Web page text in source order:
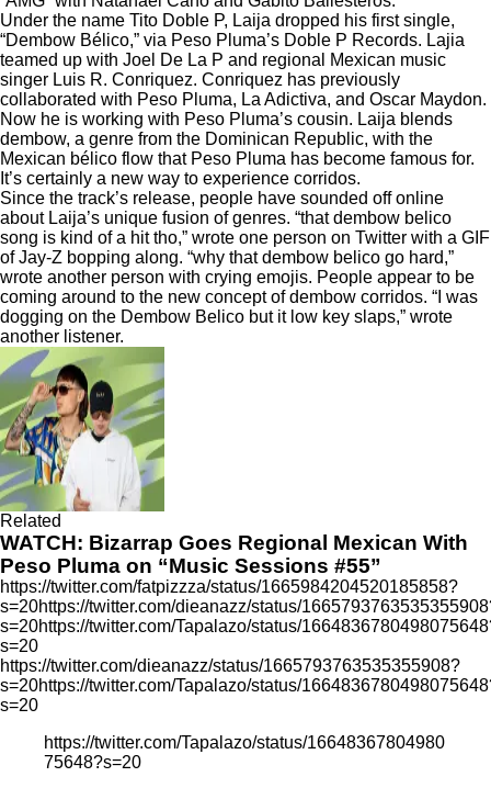
Under the name Tito Doble P, Laija dropped his first single,
“Dembow Bélico,” via Peso Pluma’s Doble P Records. Lajia
teamed up with Joel De La P and regional Mexican music
singer Luis R. Conriquez. Conriquez has previously
collaborated with Peso Pluma, La Adictiva, and Oscar Maydon.
Now he is working with Peso Pluma’s cousin. Laija blends
dembow, a genre from the Dominican Republic, with the
Mexican bélico flow that Peso Pluma has become famous for.
It’s certainly a new way to experience corridos.
Since the track’s release, people have sounded off online
about Laija’s unique fusion of genres. “that dembow belico
song is kind of a hit tho,” wrote one person on Twitter with a GIF
of Jay-Z bopping along. “why that dembow belico go hard,”
wrote another person with crying emojis. People appear to be
coming around to the new concept of dembow corridos. “I was
dogging on the Dembow Belico but it low key slaps,” wrote
another listener.
Related
WATCH: Bizarrap Goes Regional Mexican With
Peso Pluma on “Music Sessions #55”
https://twitter.com/fatpizzza/status/1665984204520185858?
s=20https://twitter.com/dieanazz/status/
s=20https://twitter.com/Tapalazo/status/
s=20
https://twitter.com/dieanazz/status/1665793763535355908?
s=20https://twitter.com/Tapalazo/status/
s=20
https://twitter.com/Tapalazo/status/16648367804980
75648?s=20